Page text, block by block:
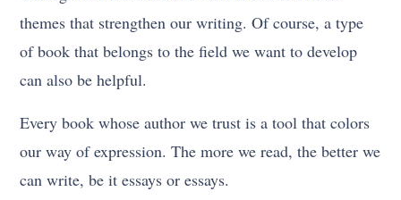
themes that strengthen our writing. Of course, a type
of book that belongs to the field we want to develop
can also be helpful.
Every book whose author we trust is a tool that colors
our way of expression. The more we read, the better we
can write, be it essays or essays.